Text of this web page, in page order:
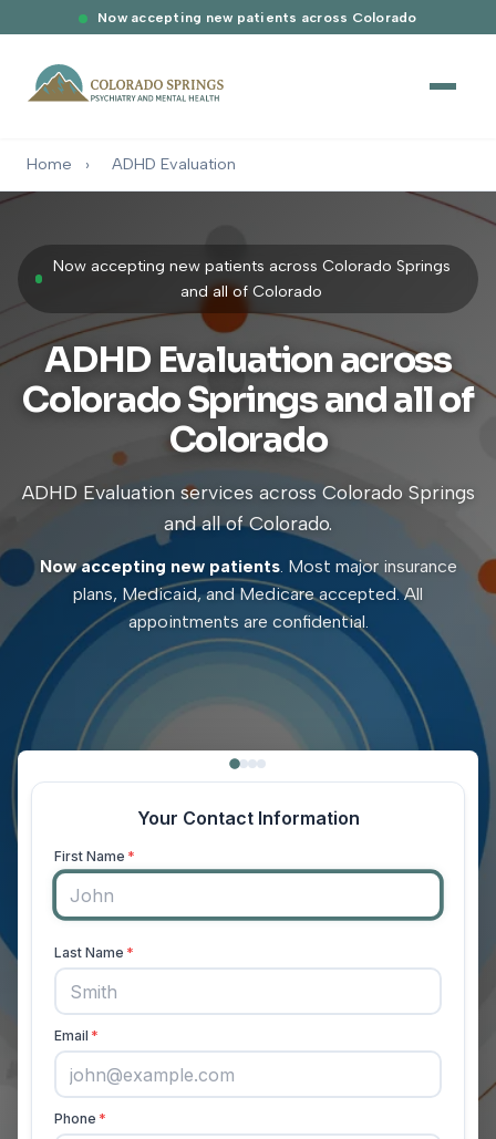
Now accepting new patients across Colorado
Home › ADHD Evaluation
Now accepting new patients across Colorado Springs
and all of Colorado
ADHD Evaluation across
Colorado Springs and all of
Colorado
ADHD Evaluation services across Colorado Springs
and all of Colorado.
Now accepting new patients. Most major insurance
plans, Medicaid, and Medicare accepted. All
appointments are confidential.